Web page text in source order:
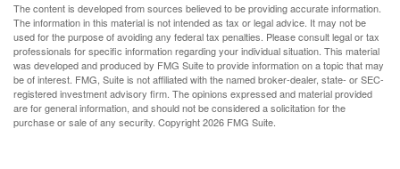
The content is developed from sources believed to be providing accurate information.
The information in this material is not intended as tax or legal advice. It may not be
used for the purpose of avoiding any federal tax penalties. Please consult legal or tax
professionals for specific information regarding your individual situation. This material
was developed and produced by FMG Suite to provide information on a topic that may
be of interest. FMG, Suite is not affiliated with the named broker-dealer, state- or SEC-
registered investment advisory firm. The opinions expressed and material provided
are for general information, and should not be considered a solicitation for the
purchase or sale of any security. Copyright2026 FMG Suite.